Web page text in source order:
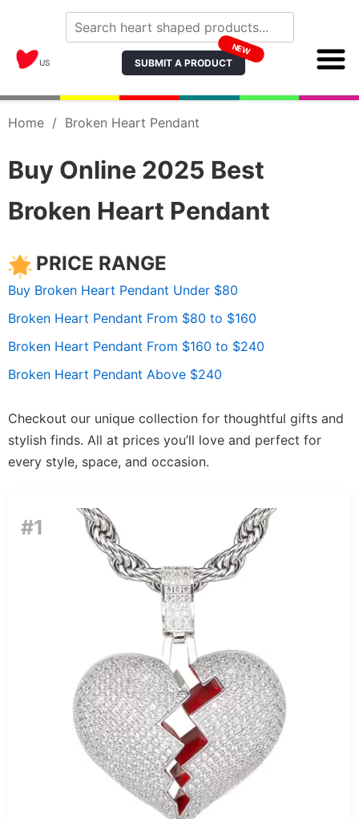
US SUBMIT A PRODUCT
NEW
Home / Broken Heart Pendant
Buy Online 2025 Best
Broken Heart Pendant
PRICE RANGE
Buy Broken Heart Pendant Under $80
Broken Heart Pendant From $80 to $160
Broken Heart Pendant From $160 to $240
Broken Heart Pendant Above $240
Checkout our unique collection for thoughtful gifts and
stylish finds. All at prices you’ll love and perfect for
every style, space, and occasion.
#1